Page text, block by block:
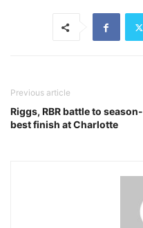
Previous article
Riggs, RBR battle to season-
best finish at Charlotte